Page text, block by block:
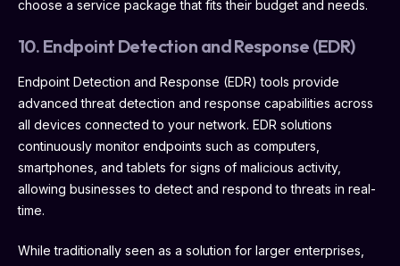
choose a service package that fits their budget and needs.
10. Endpoint Detection and Response (EDR)
Endpoint Detection and Response (EDR) tools provide
advanced threat detection and response capabilities across
all devices connected to your network. EDR solutions
continuously monitor endpoints such as computers,
smartphones, and tablets for signs of malicious activity,
allowing businesses to detect and respond to threats in real-
time.
While traditionally seen as a solution for larger enterprises,